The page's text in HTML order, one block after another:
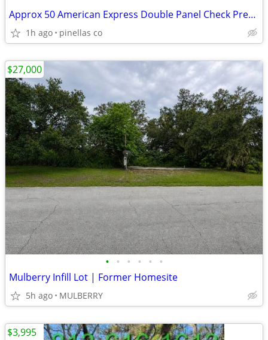
Approx 50 American Express Double Panel Check Presenters
1h ago pinellas co
• • • • • •
Mulberry Infill Lot | Former Homesite
5h ago MULBERRY
$27,000
$3,995